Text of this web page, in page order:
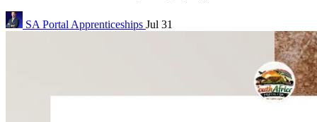
SA Portal Apprenticeships Jul 31